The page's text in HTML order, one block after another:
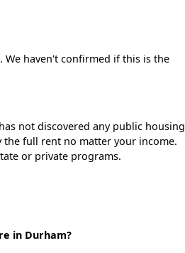
We haven't confirmed if this is the
not discovered any public housing
the full rent no matter your income.
or private programs.
in Durham?